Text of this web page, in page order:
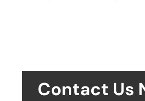
Contact Us